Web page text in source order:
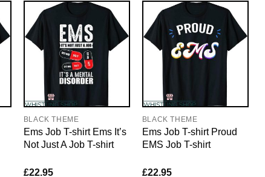
BLACK THEME
Ems Job T-shirt Ems It’s
Not Just A Job T-shirt
£22.95
BLACK THEME
Ems Job T-shirt Proud
EMS Job T-shirt
£22.95